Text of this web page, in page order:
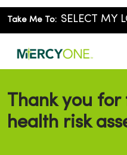
Take Me To:
Thank you
health risk